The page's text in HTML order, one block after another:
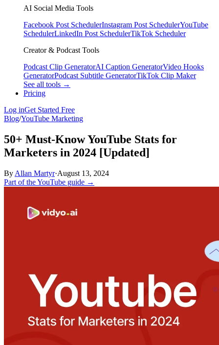
AI Social Media Tools
Facebook Post SchedulerInstagram Post SchedulerYouTube
SchedulerLinkedIn Post SchedulerTikTok Scheduler
Creator & Podcast Tools
Podcast Clip GeneratorAI Caption GeneratorVideo Hooks
GeneratorPodcast Subtitle GeneratorTikTok Clip Maker
See all tools →
Pricing
Log inGet Started Free
Blog/YouTube Marketing
50+ Must-Know YouTube Stats for
Marketers in 2024 [Updated]
By Allan Martyr·August 13, 2024
Part of the YouTube guide →